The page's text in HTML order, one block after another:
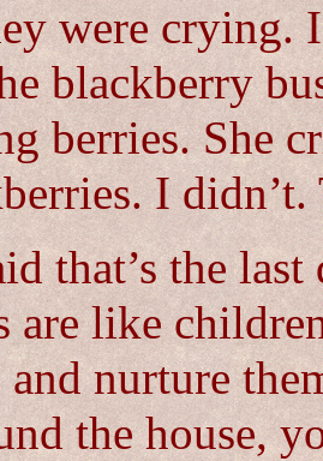
were crying.
blackberry
berries. She
I didn’t.
that’s the last
are like
and nurture
the house,